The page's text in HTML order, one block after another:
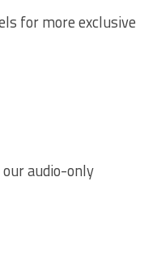
for more exclusive
audio-only